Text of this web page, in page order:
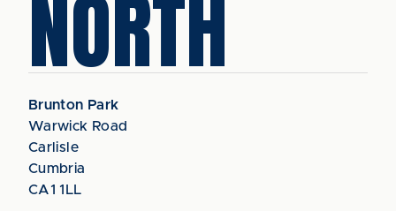
NORTH
Brunton Park
Warwick Road
Carlisle
Cumbria
CA1 1LL